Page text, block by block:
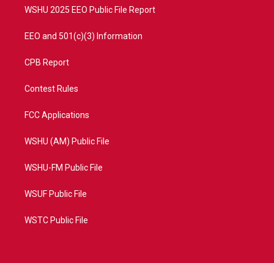
WSHU 2025 EEO Public File Report
EEO and 501(c)(3) Information
CPB Report
Contest Rules
FCC Applications
WSHU (AM) Public File
WSHU-FM Public File
WSUF Public File
WSTC Public File